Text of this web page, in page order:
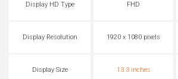
Display HD Type FHD
Display Resolution 1920 x 1080 pixels
Display Size 13.3 inches